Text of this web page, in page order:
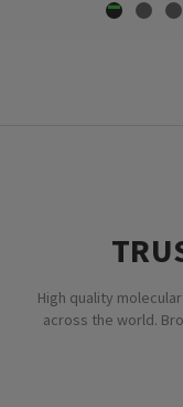
High quality
across the world.